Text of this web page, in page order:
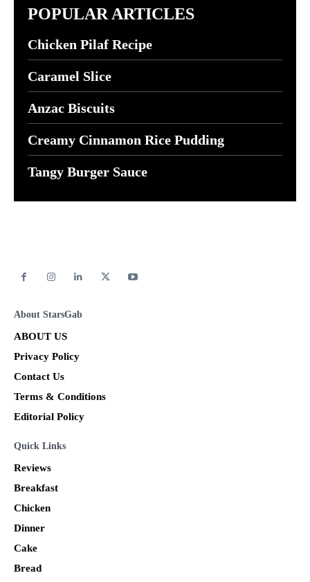
POPULAR ARTICLES
Chicken Pilaf Recipe
Caramel Slice
Anzac Biscuits
Creamy Cinnamon Rice Pudding
Tangy Burger Sauce
About StarsGab
ABOUT US
Privacy Policy
Contact Us
Terms & Conditions
Editorial Policy
Quick Links
Reviews
Breakfast
Chicken
Dinner
Cake
Bread